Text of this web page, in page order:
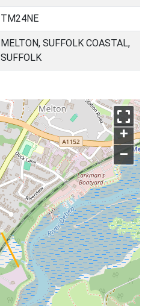
TM24NE
MELTON, SUFFOLK COASTAL,
SUFFOLK
+
–